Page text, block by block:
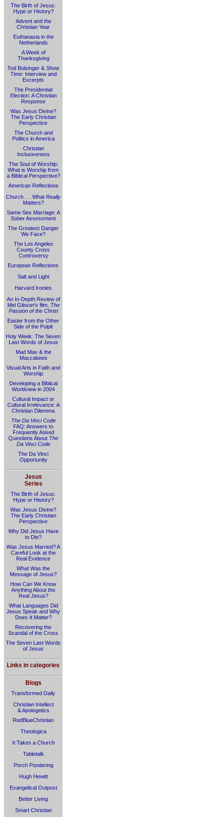
The Birth of Jesus:
Hype or History?
Advent and the
Christian Year
Euthanasia in the
Netherlands
A Week of
Thanksgiving
Tod Bolsinger & Show
Time: Interview and
Excerpts
The Presidential
Election: A Christian
Response
Was Jesus Divine?
The Early Christian
Perspective
The Church and
Politics in America
Christian
Inclusiveness
The Soul of Worship:
What is Worship from
a Biblical Perspective?
American Reflections
Church. . . What Really
Matters?
Same-Sex Marriage: A
Sober Assessment
The Greatest Danger
We Face?
The Los Angeles
County Cross
Controversy
European Reflections
Salt and Light
Harvard Ironies
An In-Depth Review of
Mel Gibson's film, The
Passion of the Christ
Easter from the Other
Side of the Pulpit
Holy Week: The Seven
Last Words of Jesus
Mad Max & the
Maccabees
Visual Arts in Faith and
Worship
Developing a Biblical
Worldview in 2004
Cultural Impact or
Cultural Irrelevance: A
Christian Dilemma
The Da Vinci Code
FAQ: Answers to
Frequently Asked
Questions About The
Da Vinci Code
The Da Vinci
Opportunity
Jesus
Series
The Birth of Jesus:
Hype or History?
Was Jesus Divine?
The Early Christian
Perspective
Why Did Jesus Have
to Die?
Was Jesus Married? A
Careful Look at the
Real Evidence
What Was the
Message of Jesus?
How Can We Know
Anything About the
Real Jesus?
What Languages Did
Jesus Speak and Why
Does It Matter?
Recovering the
Scandal of the Cross
The Seven Last Words
of Jesus
Links in categories
Blogs
Transformed Daily
Christian Intellect
& Apologetics
RedBlueChristian
Theologica
It Takes a Church
Tabletalk
Porch Pondering
Hugh Hewitt
Evangelical Outpost
Better Living
Smart Christian